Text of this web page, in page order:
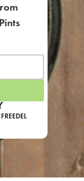
SIGN UP FOR
LEARN MORE
CAFE
scheduled weekly or
were invited to a